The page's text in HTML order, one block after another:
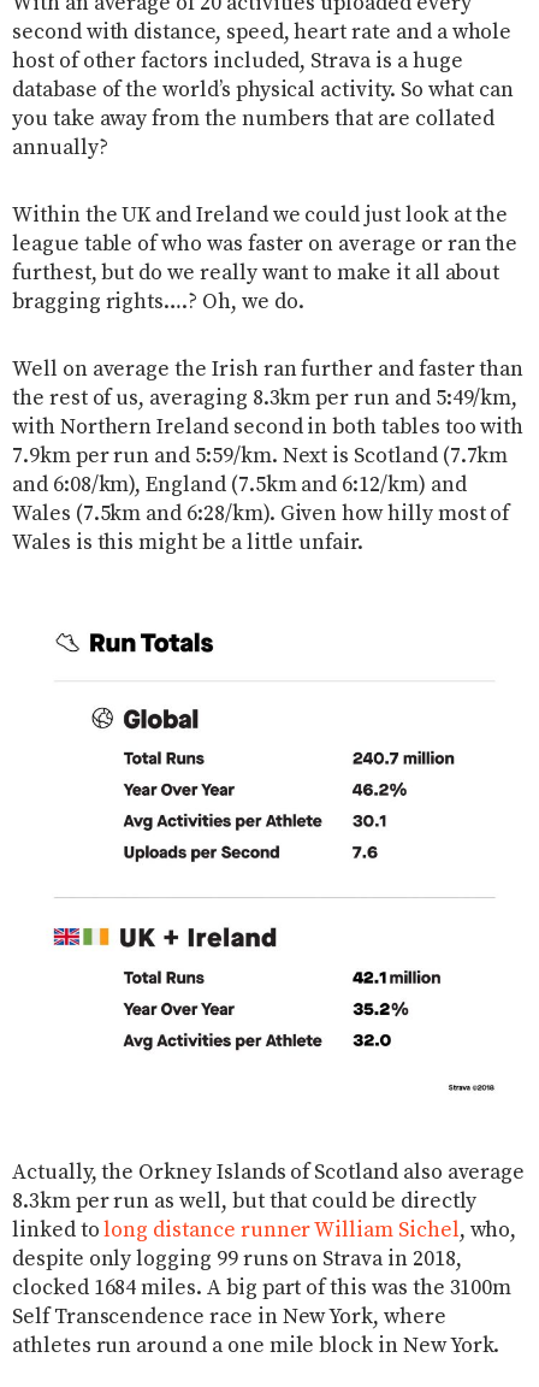
second with distance, speed, heart rate and a whole
host of other factors included, Strava is a huge
database of the world’s physical activity. So what can
you take away from the numbers that are collated
annually?
Within the UK and Ireland we could just look at the
league table of who was faster on average or ran the
furthest, but do we really want to make it all about
bragging rights….? Oh, we do.
Well on average the Irish ran further and faster than
the rest of us, averaging 8.3km per run and 5:49/km,
with Northern Ireland second in both tables too with
7.9km per run and 5:59/km. Next is Scotland (7.7km
and 6:08/km), England (7.5km and 6:12/km) and
Wales (7.5km and 6:28/km). Given how hilly most of
Wales is this might be a little unfair.
Actually, the Orkney Islands of Scotland also average
8.3km per run as well, but that could be directly
linked tolong distance runner William Sichel, who,
despite only logging 99 runs on Strava in 2018,
clocked 1684 miles. A big part of this was the 3100m
Self Transcendence race in New York, where
athletes run around a one mile block in New York.